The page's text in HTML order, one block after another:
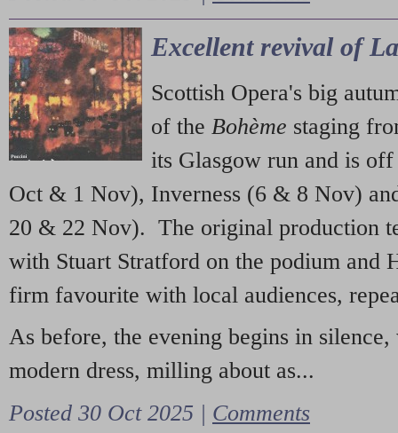
Excellent revival of
Scottish Opera's big
of the Bohème staging
its Glasgow run and is
Oct & 1 Nov), Inverness (6 & 8 Nov)
20 & 22 Nov). The original production
with Stuart Stratford on the podium and
firm favourite with local audiences,
As before, the evening begins in
modern dress, milling about as...
Posted 30 Oct 2025 | Comments